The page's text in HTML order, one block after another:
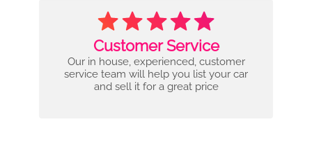
Customer Service
Our in house, experienced, customer
service team will help you list your car
and sell it for a great price